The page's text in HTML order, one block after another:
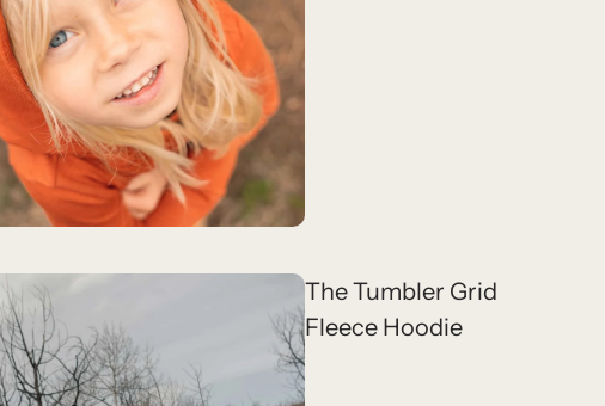
The Tumbler Grid
Fleece Hoodie